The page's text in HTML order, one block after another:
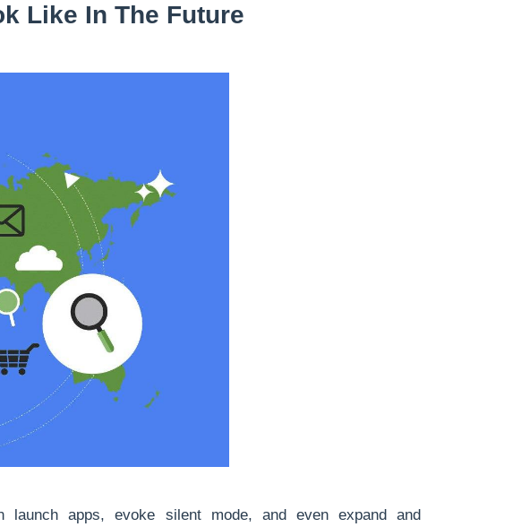
Like In The Future​
launch apps, evoke silent mode, and even expand and